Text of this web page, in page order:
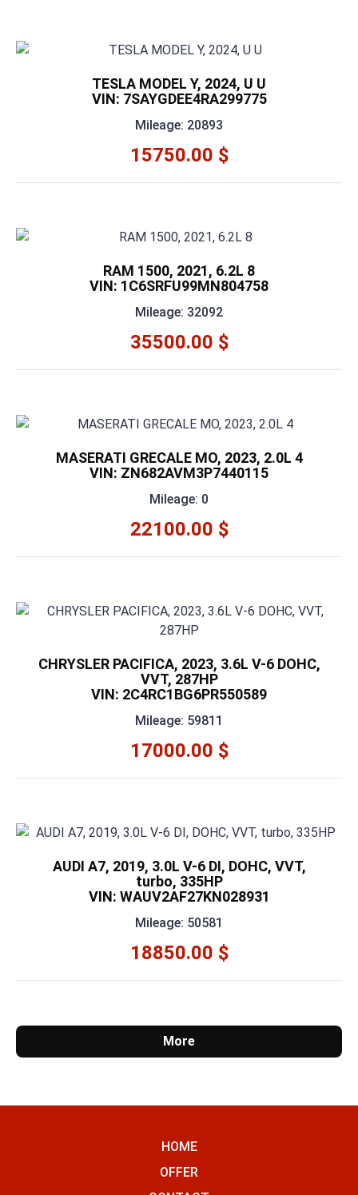
TESLA MODEL Y, 2024, U U
VIN: 7SAYGDEE4RA299775
Mileage: 20893
15750.00 $
RAM 1500, 2021, 6.2L 8
VIN: 1C6SRFU99MN804758
Mileage: 32092
35500.00 $
MASERATI GRECALE MO, 2023, 2.0L 4
VIN: ZN682AVM3P7440115
Mileage: 0
22100.00 $
CHRYSLER PACIFICA, 2023, 3.6L V-6 DOHC,
VVT, 287HP
VIN: 2C4RC1BG6PR550589
Mileage: 59811
17000.00 $
AUDI A7, 2019, 3.0L V-6 DI, DOHC, VVT,
turbo, 335HP
VIN: WAUV2AF27KN028931
Mileage: 50581
18850.00 $
More
HOME
OFFER